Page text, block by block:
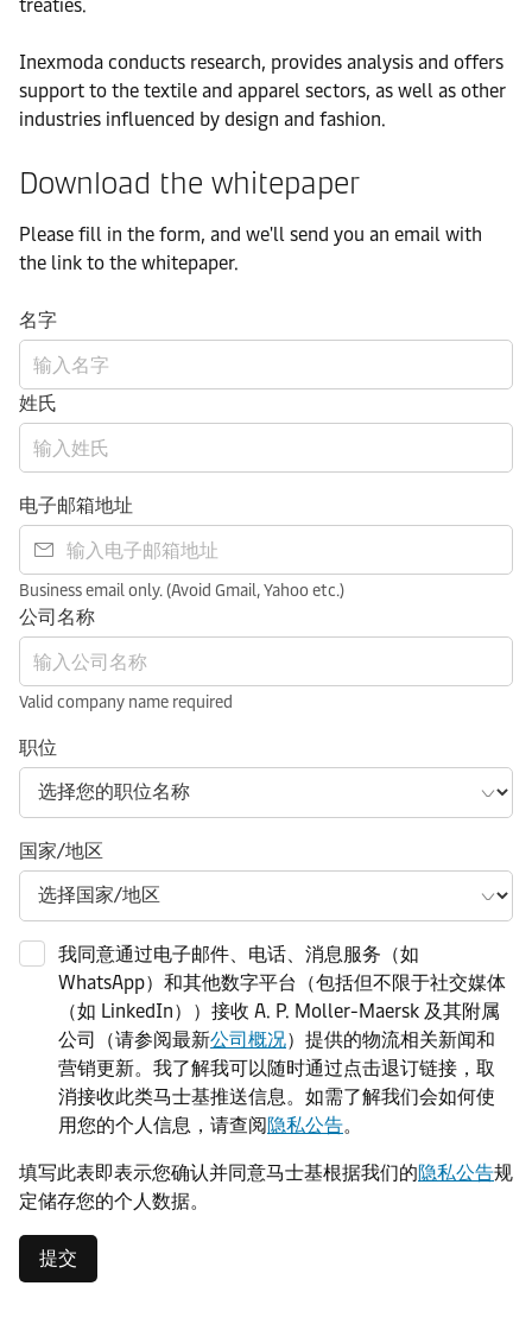
treaties.
Inexmoda conducts research, provides analysis and offers
support to the textile and apparel sectors, as well as other
industries influenced by design and fashion.
Download the whitepaper
Please fill in the form, and we'll send you an email with
the link to the whitepaper.
名字
姓氏
电子邮箱地址
Business email only. (Avoid Gmail, Yahoo etc.)
公司名称
Valid company name required
职位
国家/地区
我同意通过电子邮件、电话、消息服务（如
WhatsApp）和其他数字平台（包括但不限于社交媒体
（如 LinkedIn））接收 A. P. Moller-Maersk 及其附属
公司（请参阅最新公司概况）提供的物流相关新闻和
营销更新。我了解我可以随时通过点击退订链接，取
消接收此类马士基推送信息。如需了解我们会如何使
用您的个人信息，请查阅隐私公告。
填写此表即表示您确认并同意马士基根据我们的隐私公告规
定储存您的个人数据。
提交